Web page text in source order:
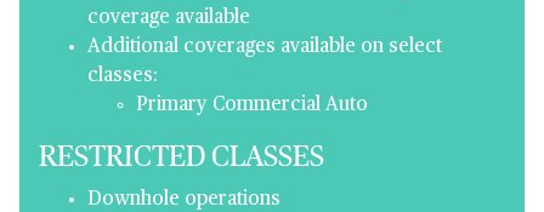
coverage available
Additional coverages available on select
classes:
Primary Commercial Auto
RESTRICTED CLASSES
Downhole operations